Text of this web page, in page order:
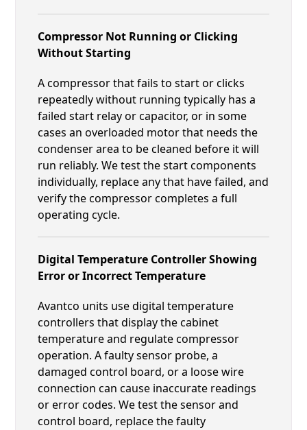
Compressor Not Running or Clicking
Without Starting
A compressor that fails to start or clicks
repeatedly without running typically has a
failed start relay or capacitor, or in some
cases an overloaded motor that needs the
condenser area to be cleaned before it will
run reliably. We test the start components
individually, replace any that have failed, and
verify the compressor completes a full
operating cycle.
Digital Temperature Controller Showing
Error or Incorrect Temperature
Avantco units use digital temperature
controllers that display the cabinet
temperature and regulate compressor
operation. A faulty sensor probe, a
damaged control board, or a loose wire
connection can cause inaccurate readings
or error codes. We test the sensor and
control board, replace the faulty